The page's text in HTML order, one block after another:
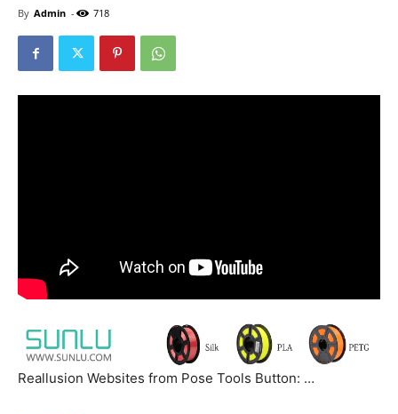
By Admin - 718
Reallusion Websites from Pose Tools Button: …